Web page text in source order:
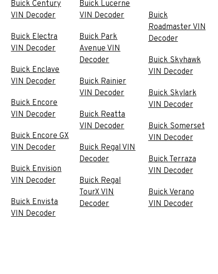
Buick Century
VIN Decoder
Buick Electra
VIN Decoder
Buick Enclave
VIN Decoder
Buick Encore
VIN Decoder
Buick Encore GX
VIN Decoder
Buick Envision
VIN Decoder
Buick Envista
VIN Decoder
Buick Lucerne
VIN Decoder
Buick Park
Avenue VIN
Decoder
Buick Rainier
VIN Decoder
Buick Reatta
VIN Decoder
Buick Regal VIN
Decoder
Buick Regal
TourX VIN
Decoder
Buick
Roadmaster VIN
Decoder
Buick Skyhawk
VIN Decoder
Buick Skylark
VIN Decoder
Buick Somerset
VIN Decoder
Buick Terraza
VIN Decoder
Buick Verano
VIN Decoder